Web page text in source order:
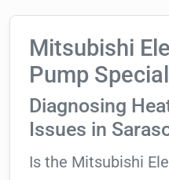
Mitsubishi
Pump
Diagnosing
Issues in
Is the Mitsubishi